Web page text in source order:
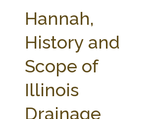
Check out... The Ag & Food Law Update >
SEARCH SITE
ABOUT THE CENTER
Hannah,
History and
Scope of
Illinois
Drainage